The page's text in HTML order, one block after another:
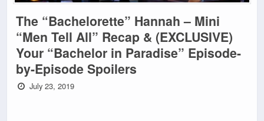
The “Bachelorette” Hannah – Mini
“Men Tell All” Recap & (EXCLUSIVE)
Your “Bachelor in Paradise” Episode-
by-Episode Spoilers
July 23, 2019